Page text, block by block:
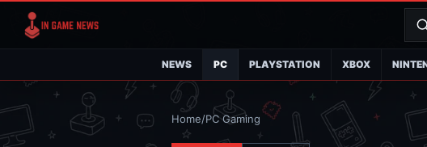
NEWS PC PLAYSTATION XBOX
Home/PC Gaming